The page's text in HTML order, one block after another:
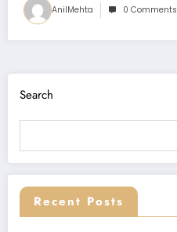
AnilMehta 0 Comments
Search
Recent Posts